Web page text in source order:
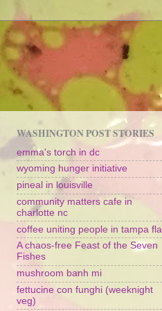
WASHINGTON POST STORIES
emma's torch in dc
wyoming hunger initiative
pineal in louisville
community matters cafe in
charlotte nc
coffee uniting people in tampa fla
A chaos-free Feast of the Seven
Fishes
mushroom banh mi
fettucine con funghi (weeknight
veg)